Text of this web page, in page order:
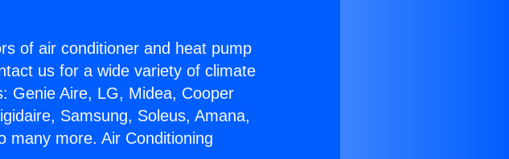
of air conditioner and heat pump
us for a wide variety of climate
Genie Aire, LG, Midea, Cooper
Samsung, Soleus, Amana,
many more. Air Conditioning